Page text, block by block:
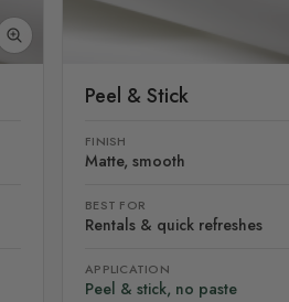
Peel & Stick
FINISH
Matte, smooth
BEST FOR
Rentals & quick refreshes
APPLICATION
Peel & stick, no paste